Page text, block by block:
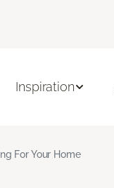
Inspiration
For Your Home